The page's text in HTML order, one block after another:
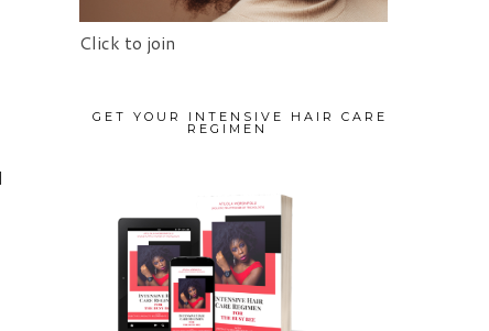
Click to join
GET YOUR INTENSIVE HAIR CARE
REGIMEN